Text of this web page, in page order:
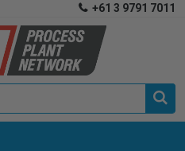
 +61 3 9791 7011
